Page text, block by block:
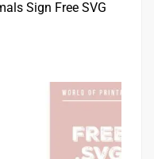
Sign Free SVG